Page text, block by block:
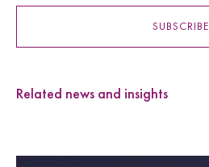
SUBSCRIBE
Related news and insights